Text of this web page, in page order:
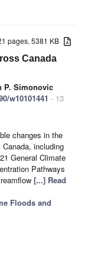
pages, 5381 KB
Canada
P. Simonovic
w10101441 - 13
changes in the
including
General Climate
Pathways
[...] Read
Floods and